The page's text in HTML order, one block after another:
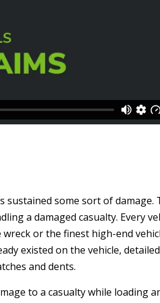
sustained some sort of damage.
a damaged casualty. Every
or the finest high-end
existed on the vehicle,
and dents.
to a casualty while loading